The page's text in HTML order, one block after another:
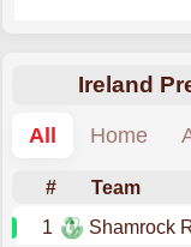
Ireland
All
Home
# Team
1
Shamrock